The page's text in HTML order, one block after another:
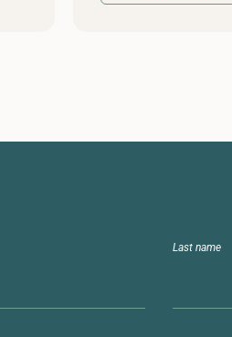
Last name